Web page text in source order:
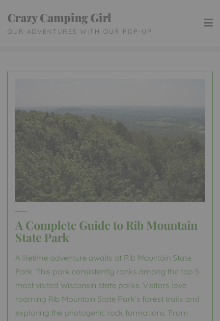
content
Crazy Camping Girl
OUR ADVENTURES WITH OUR POP-UP
A Complete Guide to Rib Mountain
State Park
A lifetime adventure awaits at Rib Mountain State
Park. This park consistently ranks among the top 5
most visited Wisconsin state parks. Visitors love
roaming Rib Mountain State Park’s forest trails and
exploring the photogenic rock formations. From